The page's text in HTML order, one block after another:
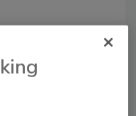
in Seville,